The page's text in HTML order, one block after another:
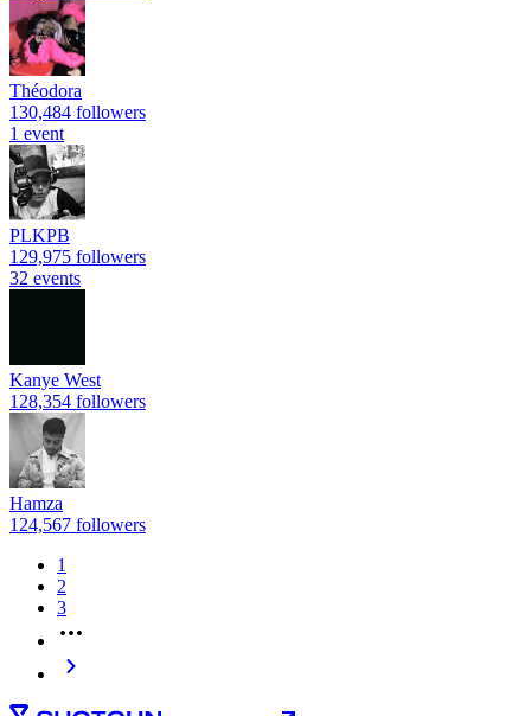
Théodora
130,484 followers
1 event
PLKPB
129,975 followers
32 events
Kanye West
128,354 followers
Hamza
124,567 followers
1
2
3